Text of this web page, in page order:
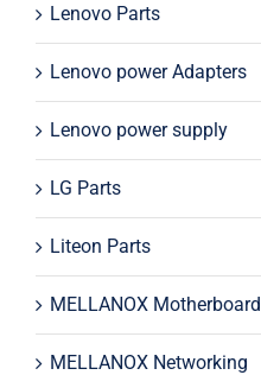
Lenovo Parts
Lenovo power Adapters
Lenovo power supply
LG Parts
Liteon Parts
MELLANOX Motherboard
MELLANOX Networking